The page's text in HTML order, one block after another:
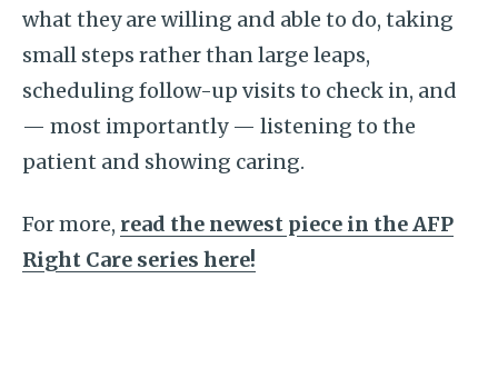
what they are willing and able to do, taking
small steps rather than large leaps,
scheduling follow-up visits to check in, and
— most importantly — listening to the
patient and showing caring.
For more, read the newest piece in the AFP
Right Care series here!